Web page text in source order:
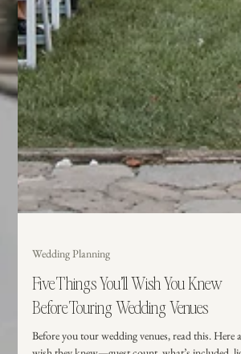
Wedding Planning
Five Things You’ll Wish You Knew
Before Touring Wedding Venues